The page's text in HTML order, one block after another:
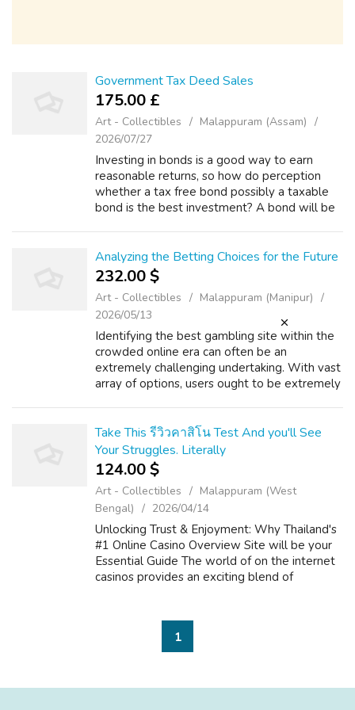
Government Tax Deed Sales
175.00 £
Art - Collectibles
Malappuram (Assam)
2026/07/27
Investing in bonds is a good way to earn
reasonable returns, so how do perception
whether a tax free bond possibly a taxable
bond is the best investment? A bond will be
Analyzing the Betting Choices for the Future
232.00 $
Art - Collectibles
Malappuram (Manipur)
2026/05/13
Identifying the best gambling site within the
crowded online era can often be an
extremely challenging undertaking. With vast
array of options, users ought to be extremely
Take This รีวิวคาสิโน Test And you'll See
Your Struggles. Literally
124.00 $
Art - Collectibles
Malappuram (West
Bengal)
2026/04/14
Unlocking Trust & Enjoyment: Why Thailand's
#1 Online Casino Overview Site will be your
Essential Guide The world of on the internet
casinos provides an exciting blend of
1